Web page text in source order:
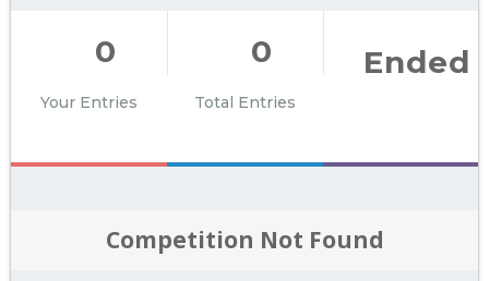
0
Your Entries
0
Total Entries
Ended
Competition Not Found